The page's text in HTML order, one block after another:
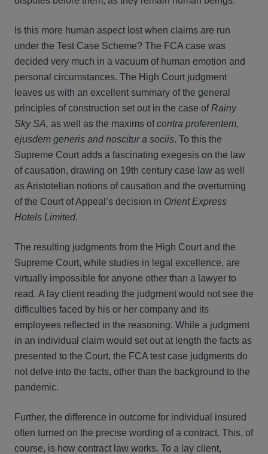
Is this more human aspect lost when claims are run
under the Test Case Scheme? The FCA case was
decided very much in a vacuum of human emotion and
personal circumstances. The High Court judgment
leaves us with an excellent summary of the general
principles of construction set out in the case ofRainy
Sky SA, as well as the maxims ofcontra proferentem,
ejusdem generis and noscitur a sociis. To this the
Supreme Court adds a fascinating exegesis on the law
of causation, drawing on 19th century case law as well
as Aristotelian notions of causation and the overturning
of the Court of Appeal’s decision in Orient Express
Hotels Limited.
The resulting judgments from the High Court and the
Supreme Court, while studies in legal excellence, are
virtually impossible for anyone other than a lawyer to
read. A lay client reading the judgment would not see the
difficulties faced by his or her company and its
employees reflected in the reasoning. While a judgment
in an individual claim would set out at length the facts as
presented to the Court, the FCA test case judgments do
not delve into the facts, other than the background to the
pandemic.
Further, the difference in outcome for individual insured
often turned on the precise wording of a contract. This, of
course, is how contract law works. To a lay client,